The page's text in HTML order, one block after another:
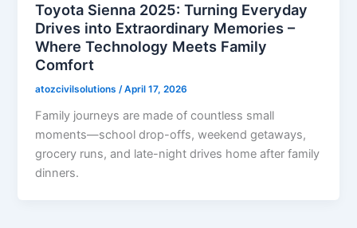
Toyota Sienna 2025: Turning Everyday
Drives into Extraordinary Memories –
Where Technology Meets Family
Comfort
atozcivilsolutions/April 17, 2026
Family journeys are made of countless small
moments—school drop-offs, weekend getaways,
grocery runs, and late-night drives home after family
dinners.